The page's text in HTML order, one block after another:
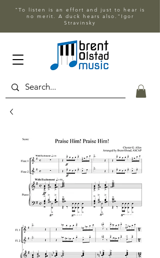
"To listen is an effort and just to hear is
no merit. A duck hears also."Igor
Stravinsky